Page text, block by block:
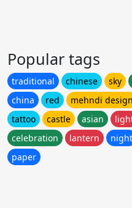
Popular tags
traditional chinese sky
china
red mehndi design
tattoo
castle asian
celebration
lantern night
paper